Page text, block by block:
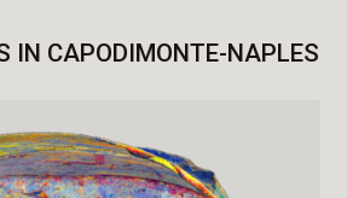
IN CAPODIMONTE-NAPLES